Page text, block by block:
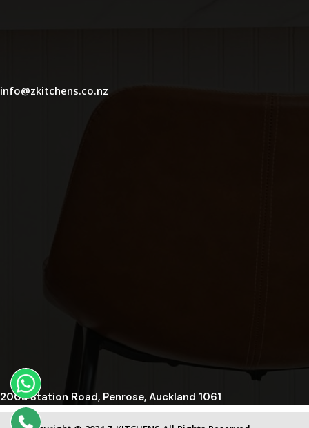
info@zkitchens.co.nz
200a Station Road, Penrose, Auckland 1061